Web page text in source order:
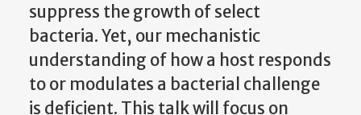
suppress the growth of select
bacteria. Yet, our mechanistic
understanding of how a host responds
to or modulates a bacterial challenge
is deficient. This talk will focus on